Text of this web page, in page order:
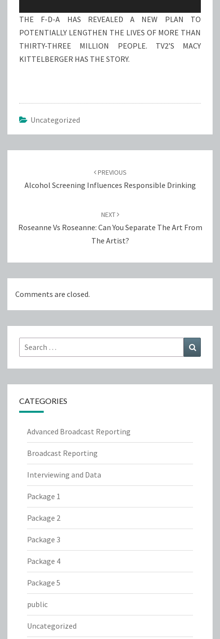
THE F-D-A HAS REVEALED A NEW PLAN TO
POTENTIALLY LENGTHEN THE LIVES OF MORE THAN
THIRTY-THREE MILLION PEOPLE. TV2’S MACY
KITTELBERGER HAS THE STORY.
Uncategorized
PREVIOUS
Alcohol Screening Influences Responsible Drinking
NEXT
Roseanne Vs Roseanne: Can You Separate The Art From
The Artist?
Comments are closed.
Search
for:
CATEGORIES
Advanced Broadcast Reporting
Broadcast Reporting
Interviewing and Data
Package 1
Package 2
Package 3
Package 4
Package 5
public
Uncategorized